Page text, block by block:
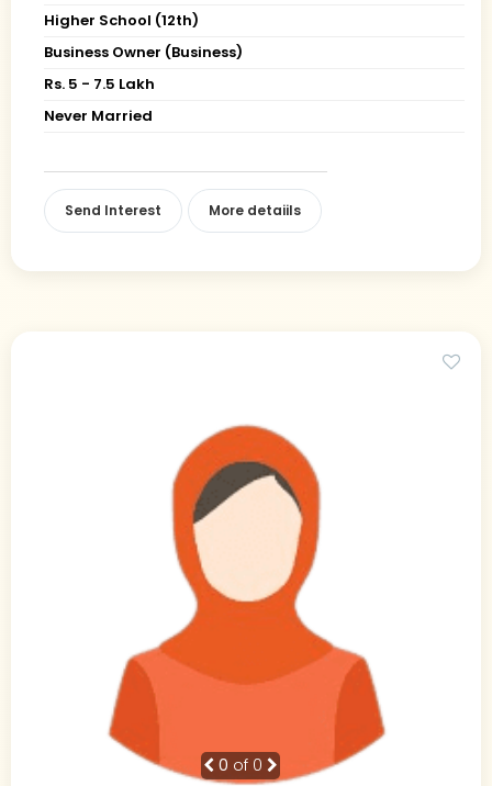
Higher School (12th)
Business Owner (Business)
Rs. 5 - 7.5 Lakh
Never Married
Send Interest More detaiils
0 of 0